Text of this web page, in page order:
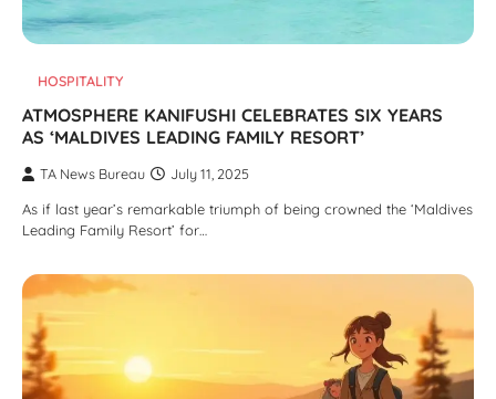
HOSPITALITY
ATMOSPHERE KANIFUSHI CELEBRATES SIX YEARS
AS ‘MALDIVES LEADING FAMILY RESORT’
TA News Bureau
July 11, 2025
As if last year’s remarkable triumph of being crowned the ‘Maldives
Leading Family Resort’ for…